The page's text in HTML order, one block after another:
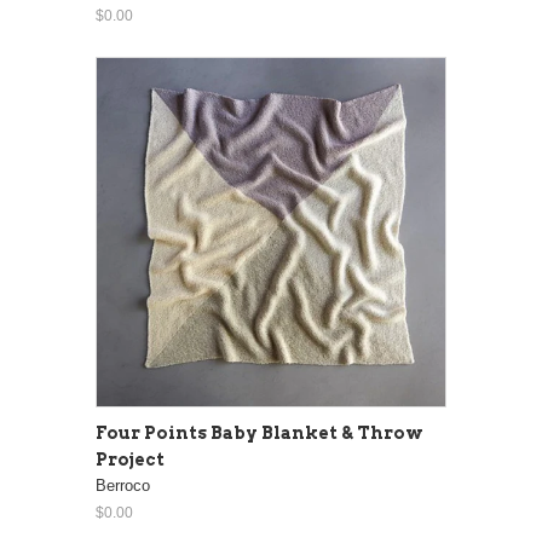
$0.00
Four Points Baby Blanket & Throw
Project
Berroco
$0.00